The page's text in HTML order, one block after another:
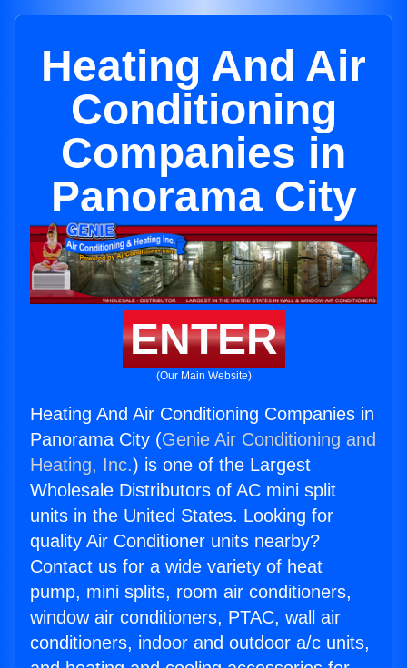
Heating And Air
Conditioning
Companies in
Panorama City
ENTER
(Our Main Website)
Heating And Air Conditioning Companies in
Panorama City (Genie Air Conditioning and
Heating, Inc.) is one of the Largest
Wholesale Distributors of AC mini split
units in the United States. Looking for
quality Air Conditioner units nearby?
Contact us for a wide variety of heat
pump, mini splits, room air conditioners,
window air conditioners, PTAC, wall air
conditioners, indoor and outdoor a/c units,